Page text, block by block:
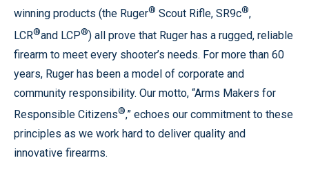
winning products (the Ruger® Scout Rifle, SR9c®,
LCR®and LCP®) all prove that Ruger has a rugged, reliable
firearm to meet every shooter’s needs. For more than 60
years, Ruger has been a model of corporate and
community responsibility. Our motto, “Arms Makers for
Responsible Citizens®,” echoes our commitment to these
principles as we work hard to deliver quality and
innovative firearms.